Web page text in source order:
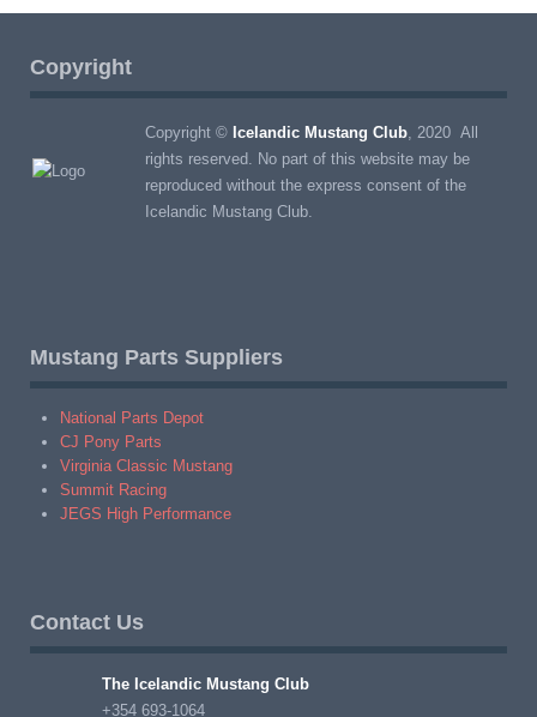
Copyright
Copyright © Icelandic Mustang Club , 2020 All
rights reserved. No part of this website may be
reproduced without the express consent of the
Icelandic Mustang Club.
Mustang Parts Suppliers
National Parts Depot
CJ Pony Parts
Virginia Classic Mustang
Summit Racing
JEGS High Performance
Contact Us
The Icelandic Mustang Club
+354 693-1064